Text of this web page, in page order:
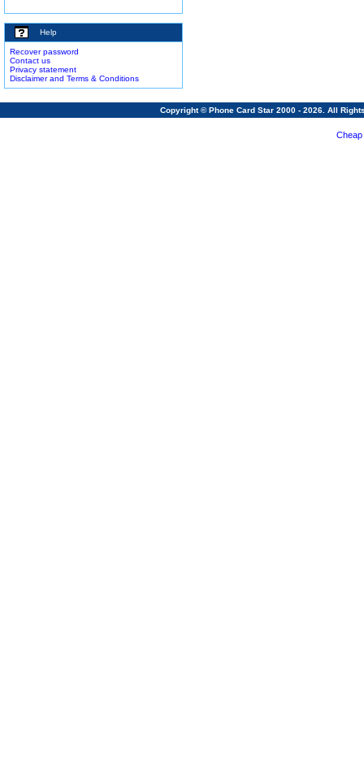
Help
Recover password
Contact us
Privacy statement
Disclaimer and Terms & Conditions
Copyright © Phone Card Star 2000 - 2026. All